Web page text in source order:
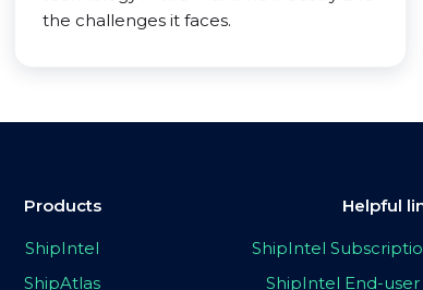
the challenges it faces.
Products
ShipIntel
ShipAtlas
Helpful
ShipIntel
ShipIntel End-